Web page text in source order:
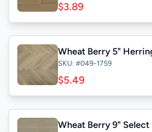
$3.89
Wheat Berry 5"
SKU: #049-1759
$5.49
Wheat Berry 9" Select